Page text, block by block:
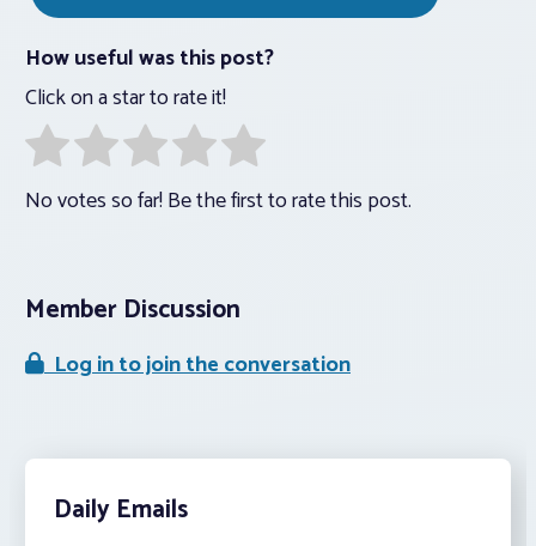
How useful was this post?
Click on a star to rate it!
No votes so far! Be the first to rate this post.
Member Discussion
Log in to join the conversation
Daily Emails